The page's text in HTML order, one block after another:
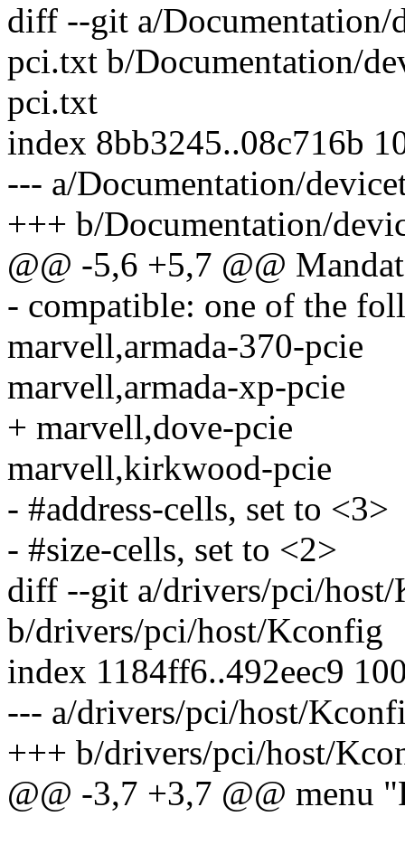
diff --git a/Documentation/
pci.txt b/Documentation/
pci.txt
index 8bb3245..08c716b
--- a/Documentation/
+++ b/Documentation/
@@ -5,6 +5,7 @@
- compatible: one of the
marvell,armada-370-pcie
marvell,armada-xp-pcie
+ marvell,dove-pcie
marvell,kirkwood-pcie
- #address-cells, set to <3>
- #size-cells, set to <2>
diff --git a/drivers/pci/
b/drivers/pci/host/Kconfig
index 1184ff6..492eec9
--- a/drivers/pci/host/
+++ b/drivers/pci/host/
@@ -3,7 +3,7 @@ menu